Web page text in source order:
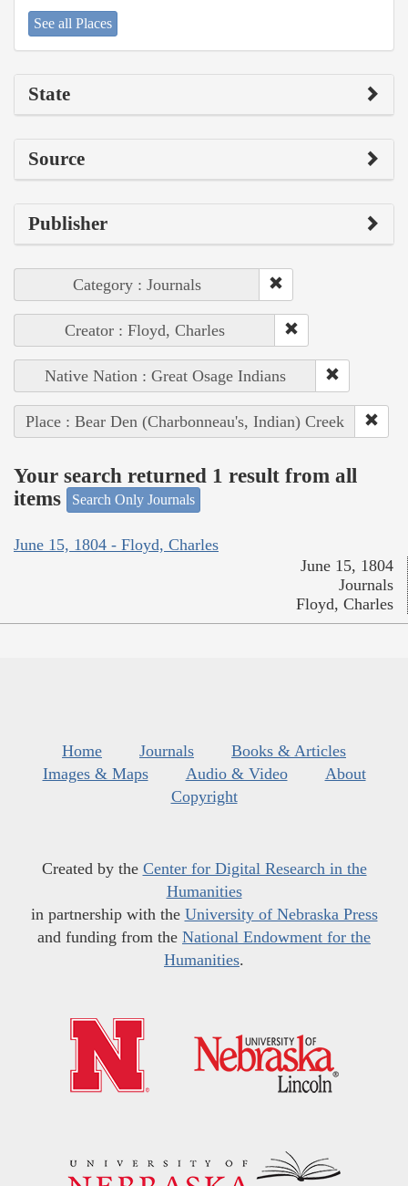
See all Places
State
Source
Publisher
Category : Journals
Creator : Floyd, Charles
Native Nation : Great Osage Indians
Place : Bear Den (Charbonneau's, Indian) Creek
Your search returned 1 result from all
items
Search Only Journals
June 15, 1804 - Floyd, Charles
June 15, 1804
Journals
Floyd, Charles
Home Journals
Books & Articles
Images & Maps
Audio & Video
About
Copyright
Created by the Center for Digital Research in the
Humanities
in partnership with the University of Nebraska Press
and funding from the National Endowment for the
Humanities.